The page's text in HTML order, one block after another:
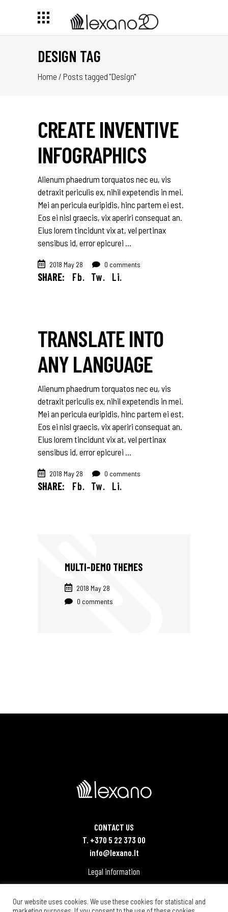
DESIGN TAG
Home / Posts tagged "Design"
CREATE INVENTIVE
INFOGRAPHICS
Alienum phaedrum torquatos nec eu, vis
detraxit periculis ex, nihil expetendis in mei.
Mei an pericula euripidis, hinc partem ei est.
Eos ei nisl graecis, vix aperiri consequat an.
Eius lorem tincidunt vix at, vel pertinax
sensibus id, error epicurei
2018 May 28 0 comments
SHARE: Fb. Tw. Li.
TRANSLATE INTO
ANY LANGUAGE
Alienum phaedrum torquatos nec eu, vis
detraxit periculis ex, nihil expetendis in mei.
Mei an pericula euripidis, hinc partem ei est.
Eos ei nisl graecis, vix aperiri consequat an.
Eius lorem tincidunt vix at, vel pertinax
sensibus id, error epicurei
2018 May 28 0 comments
SHARE: Fb. Tw. Li.
MULTI-DEMO THEMES
2018 May 28
0 comments
CONTACT US
T. +370 5 22 373 00
info@lexano.lt
Legal information
Our website uses cookies. We use these cookies for statistical and